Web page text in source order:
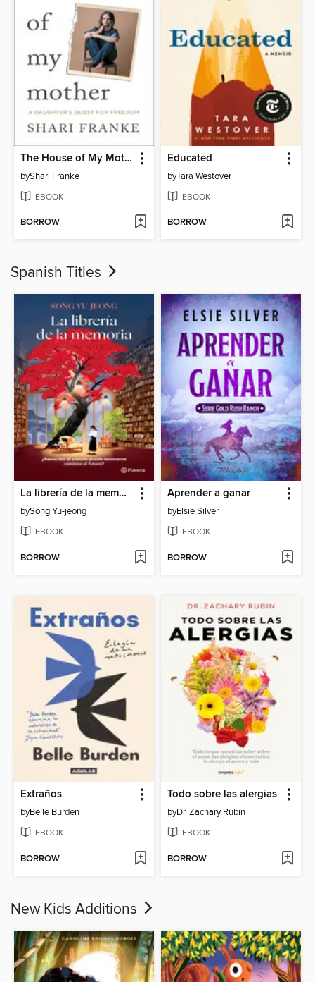
The House of My Mother
byShari Franke
EBOOK
BORROW
Educated
byTara Westover
EBOOK
BORROW
Spanish Titles
La librería de la memoria
bySong Yu-jeong
EBOOK
BORROW
Aprender a ganar
byElsie Silver
EBOOK
BORROW
Extraños
byBelle Burden
EBOOK
BORROW
Todo sobre las alergias
byDr. Zachary Rubin
EBOOK
BORROW
New Kids Additions